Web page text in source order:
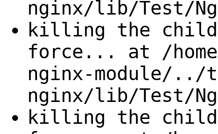
nginx/lib/Test/
killing the child
force... at /
nginx-module/../
nginx/lib/Test/
killing the child